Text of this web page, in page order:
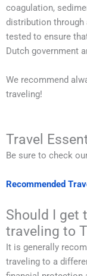
coagulation,
distribution through
tested to ensure
Dutch government
We recommend
traveling!
Travel
Be sure to check
Recommended
Should I get
traveling to
It is generally
traveling to a